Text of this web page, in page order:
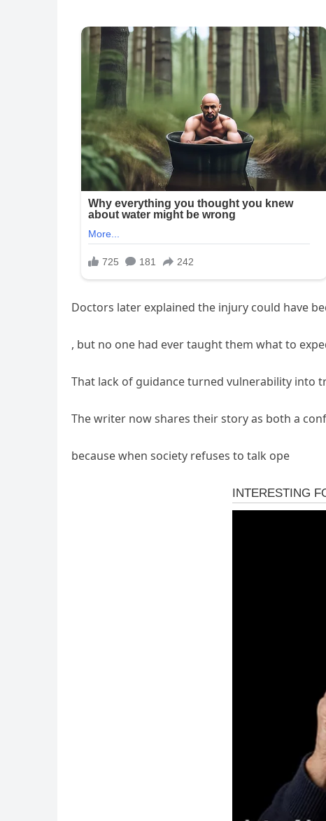
Doctors later explained the injury could have
, but no one had ever taught them what to
That lack of guidance turned vulnerability into
The writer now shares their story as both a
because when society refuses to talk ope